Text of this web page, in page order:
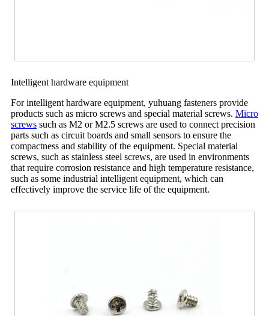
Intelligent hardware equipment
For intelligent hardware equipment, yuhuang fasteners provide
products such as micro screws and special material screws. Micro
screws such as M2 or M2.5 screws are used to connect precision
parts such as circuit boards and small sensors to ensure the
compactness and stability of the equipment. Special material
screws, such as stainless steel screws, are used in environments
that require corrosion resistance and high temperature resistance,
such as some industrial intelligent equipment, which can
effectively improve the service life of the equipment.